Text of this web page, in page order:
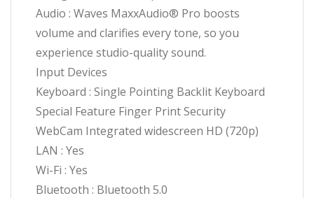
Audio : Waves MaxxAudio® Pro boosts
volume and clarifies every tone, so you
experience studio-quality sound.
Input Devices
Keyboard : Single Pointing Backlit Keyboard
Special Feature Finger Print Security
WebCam Integrated widescreen HD (720p)
LAN : Yes
Wi-Fi : Yes
Bluetooth : Bluetooth 5.0